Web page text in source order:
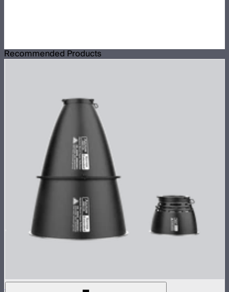
Recommended Products
STORM XT52 Reflector Kit